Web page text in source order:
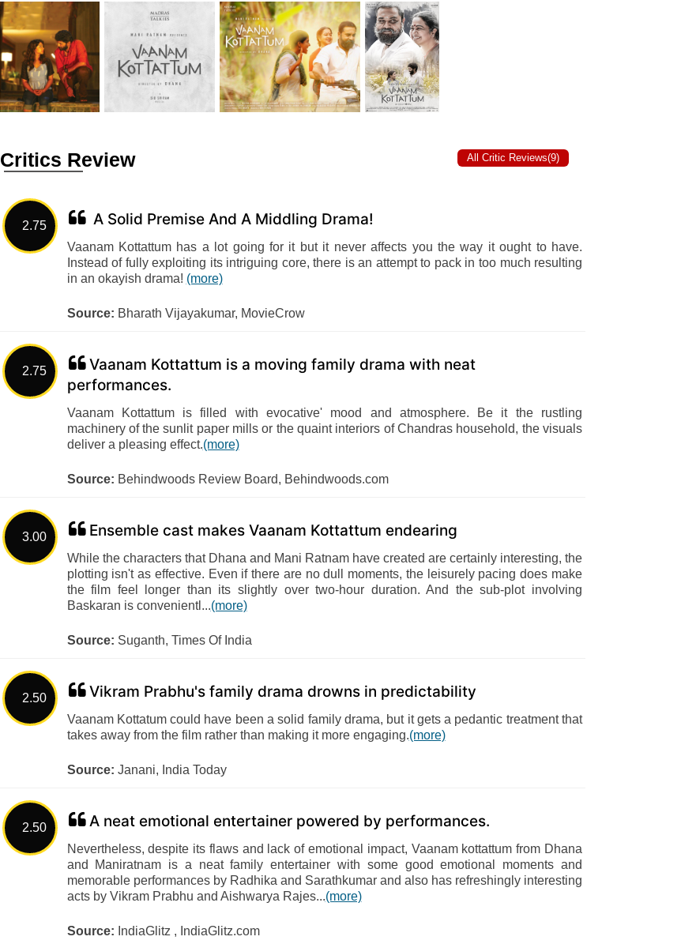
Critics Review All Critic Reviews(9)
2.75 A Solid Premise And A Middling Drama!
Vaanam Kottattum has a lot going for it but it never affects you the way it ought to have.
Instead of fully exploiting its intriguing core, there is an attempt to pack in too much resulting
in an okayish drama! (more)
Source: Bharath Vijayakumar, MovieCrow
2.75
Vaanam Kottattum is a moving family drama with neat
performances.
Vaanam Kottattum is filled with evocative' mood and atmosphere. Be it the rustling
machinery of the sunlit paper mills or the quaint interiors of Chandras household, the visuals
deliver a pleasing effect.(more)
Source: Behindwoods Review Board, Behindwoods.com
3.00 Ensemble cast makes Vaanam Kottattum endearing
While the characters that Dhana and Mani Ratnam have created are certainly interesting, the
plotting isn't as effective. Even if there are no dull moments, the leisurely pacing does make
the film feel longer than its slightly over two-hour duration. And the sub-plot involving
Baskaran is convenientl...(more)
Source: Suganth, Times Of India
2.50 Vikram Prabhu's family drama drowns in predictability
Vaanam Kottatum could have been a solid family drama, but it gets a pedantic treatment that
takes away from the film rather than making it more engaging.(more)
Source: Janani, India Today
2.50 A neat emotional entertainer powered by performances.
Nevertheless, despite its flaws and lack of emotional impact, Vaanam kottattum from Dhana
and Maniratnam is a neat family entertainer with some good emotional moments and
memorable performances by Radhika and Sarathkumar and also has refreshingly interesting
acts by Vikram Prabhu and Aishwarya Rajes...(more)
Source: IndiaGlitz , IndiaGlitz.com